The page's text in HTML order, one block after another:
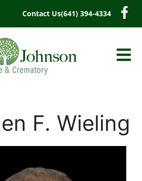
Contact Us(641) 394-4334
F. Wieling